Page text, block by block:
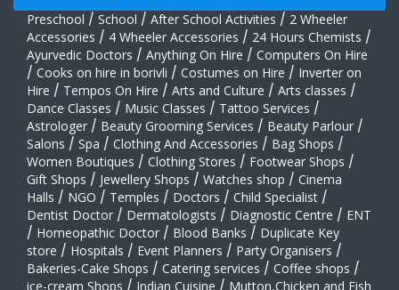
Preschool / School / After School Activities / 2 Wheeler
Accessories / 4 Wheeler Accessories / 24 Hours Chemists /
Ayurvedic Doctors / Anything On Hire / Computers On Hire
/ Cooks on hire in borivli / Costumes on Hire / Inverter on
Hire / Tempos On Hire / Arts and Culture / Arts classes /
Dance Classes / Music Classes / Tattoo Services /
Astrologer / Beauty Grooming Services / Beauty Parlour /
Salons / Spa / Clothing And Accessories / Bag Shops /
Women Boutiques / Clothing Stores / Footwear Shops /
Gift Shops / Jewellery Shops / Watches shop / Cinema
Halls / NGO / Temples / Doctors / Child Specialist /
Dentist Doctor / Dermatologists / Diagnostic Centre / ENT
/ Homeopathic Doctor / Blood Banks / Duplicate Key
store / Hospitals / Event Planners / Party Organisers /
Bakeries-Cake Shops / Catering services / Coffee shops /
ice-cream Shops / Indian Cuisine / Mutton,Chicken and Fish